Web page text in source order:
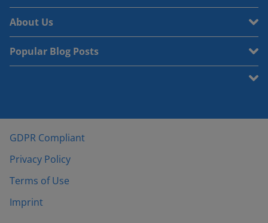
About Us
Popular Blog Posts
GDPR Compliant
Privacy Policy
Terms of Use
Imprint